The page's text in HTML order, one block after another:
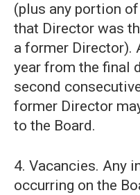
(plus any portion
that Director was
a former Director).
year from the final
second
former Director
to the Board.
4. Vacancies. Any
occurring on the